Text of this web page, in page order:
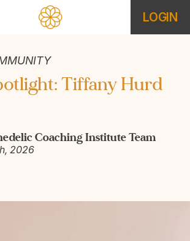
LOGIN
Tiffany Hurd
Coaching Institute Team
2026